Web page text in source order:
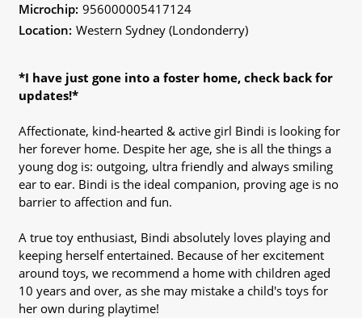
Microchip: 956000005417124
Location: Western Sydney (Londonderry)
*I have just gone into a foster home, check back for
updates!*
Affectionate, kind-hearted & active girl Bindi is looking for
her forever home. Despite her age, she is all the things a
young dog is: outgoing, ultra friendly and always smiling
ear to ear. Bindi is the ideal companion, proving age is no
barrier to affection and fun.
A true toy enthusiast, Bindi absolutely loves playing and
keeping herself entertained. Because of her excitement
around toys, we recommend a home with children aged
10 years and over, as she may mistake a child's toys for
her own during playtime!